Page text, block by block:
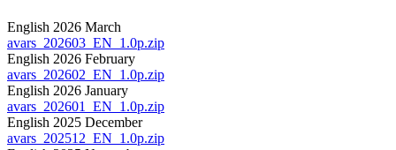
English 2026 March
avars_202603_EN_1.0p.zip
English 2026 February
avars_202602_EN_1.0p.zip
English 2026 January
avars_202601_EN_1.0p.zip
English 2025 December
avars_202512_EN_1.0p.zip